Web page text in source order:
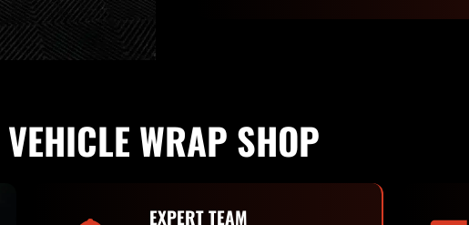
WRAP SHOP
EXPERT TEAM